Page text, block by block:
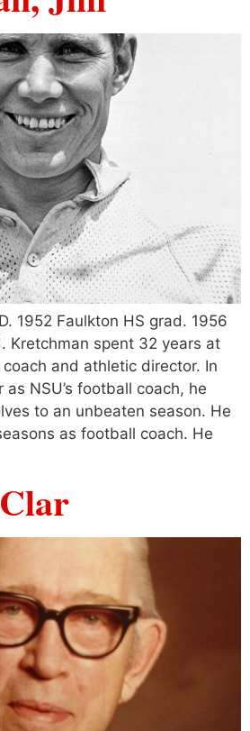
1952 Faulkton HS grad. 1956
Kretchman spent 32 years at
and athletic director. In
NSU’s football coach, he
to an unbeaten season. He
as football coach. He